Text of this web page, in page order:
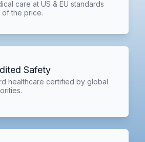
care at US & EU standards
the price.
Safety
healthcare certified by global